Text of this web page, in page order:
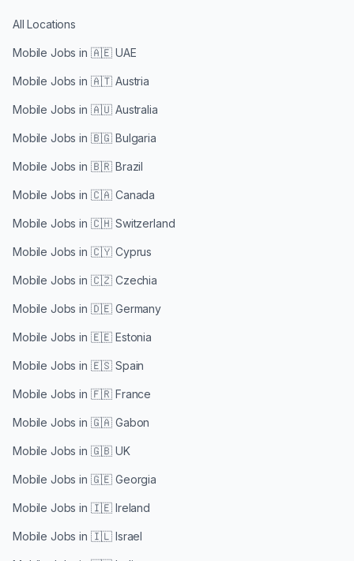
All Locations
Mobile Jobs in 🇦🇪 UAE
Mobile Jobs in 🇦🇹 Austria
Mobile Jobs in 🇦🇺 Australia
Mobile Jobs in 🇧🇬 Bulgaria
Mobile Jobs in 🇧🇷 Brazil
Mobile Jobs in 🇨🇦 Canada
Mobile Jobs in 🇨🇭 Switzerland
Mobile Jobs in 🇨🇾 Cyprus
Mobile Jobs in 🇨🇿 Czechia
Mobile Jobs in 🇩🇪 Germany
Mobile Jobs in 🇪🇪 Estonia
Mobile Jobs in 🇪🇸 Spain
Mobile Jobs in 🇫🇷 France
Mobile Jobs in 🇬🇦 Gabon
Mobile Jobs in 🇬🇧 UK
Mobile Jobs in 🇬🇪 Georgia
Mobile Jobs in 🇮🇪 Ireland
Mobile Jobs in 🇮🇱 Israel